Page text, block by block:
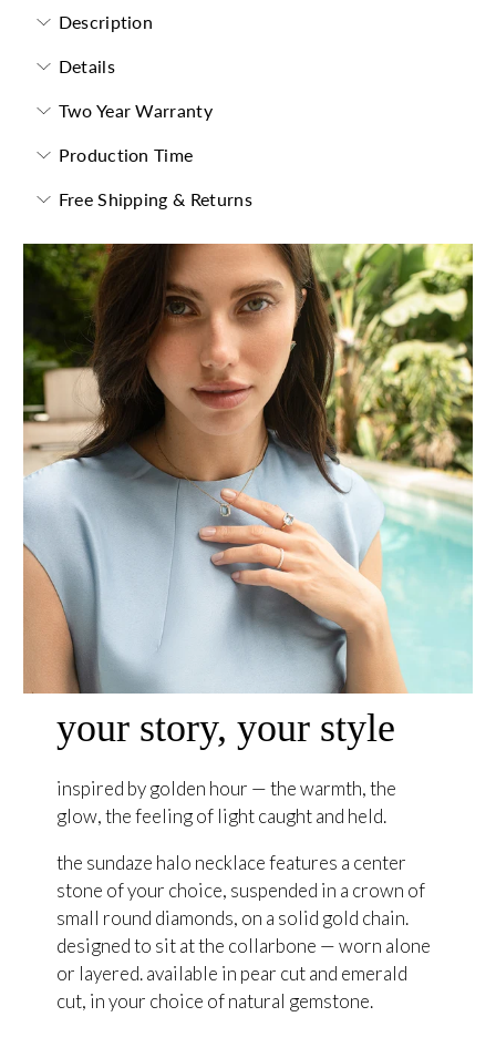
Description
Details
Two Year Warranty
Production Time
Free Shipping & Returns
your story, your style
inspired by golden hour — the warmth, the
glow, the feeling of light caught and held.
the sundaze halo necklace features a center
stone of your choice, suspended in a crown of
small round diamonds, on a solid gold chain.
designed to sit at the collarbone — worn alone
or layered. available in pear cut and emerald
cut, in your choice of natural gemstone.